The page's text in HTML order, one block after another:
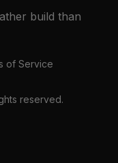
build than
of Service
reserved.